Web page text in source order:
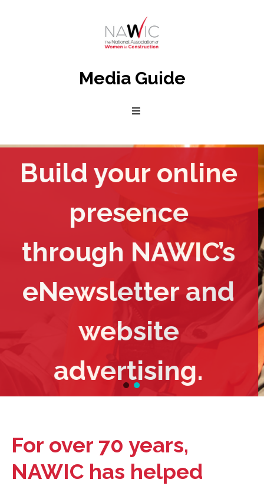
National
Construction
Media Guide
Build your online
presence
through NAWIC’s
eNewsletter and
website
advertising.
For over 70 years,
NAWIC has helped